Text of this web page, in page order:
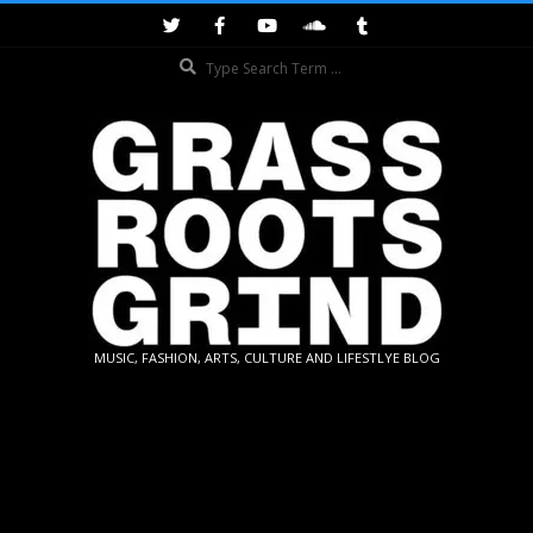
GRASSROOTS
MUSIC, FASHION, ARTS, CULTURE AND LIFESTLYE BLOG